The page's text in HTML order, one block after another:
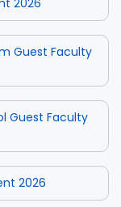
Guest Faculty
Guest Faculty
2026